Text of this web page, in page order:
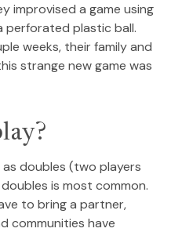
improvised a game using
perforated plastic ball.
weeks, their family and
strange new game was
doubles (two players
is most common.
to bring a partner,
communities have